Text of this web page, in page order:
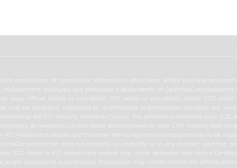
consolidator of compliance information, advertising, and/or business
structures, and participate independently of
issue HiTrust (attest or non-attest), ISO (attest or non-attest), and/or SOC
may be separately registered by qualifications or professional standards but
by the PCI Security Standards Council. The affiliated entities that issue
as needed to conduct attest services based on state CPA mobility laws,
PCI Assessment reports and therefore has no represented requirements to be
does not explicitly or implicitly, or in any manner, advertise,
SOC Attest or PCI Assessment reports may utilize personnel that hold a
and/or educational accreditations. This website may contain links to the affiliate